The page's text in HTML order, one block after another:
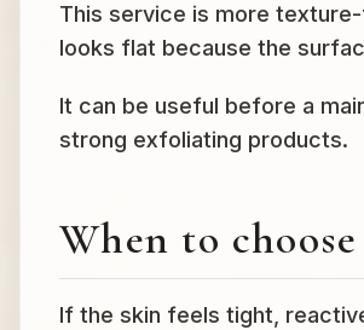
This service is more
looks flat because the
It can be useful before a
strong exfoliating products.
When to
If the skin feels tight,